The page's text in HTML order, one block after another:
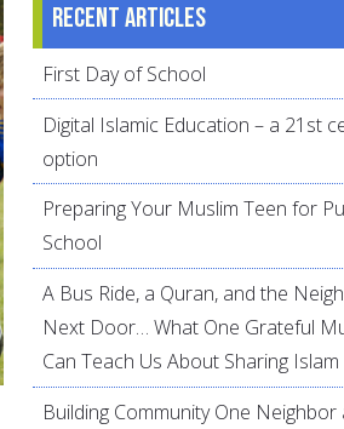
Recent articles
First Day of School
Digital Islamic Education – a 21st
option
Preparing Your Muslim Teen for
School
A Bus Ride, a Quran, and the
Next Door… What One Grateful
Can Teach Us About Sharing Islam
Building Community One Neighbor